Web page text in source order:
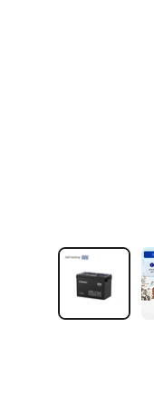
Load